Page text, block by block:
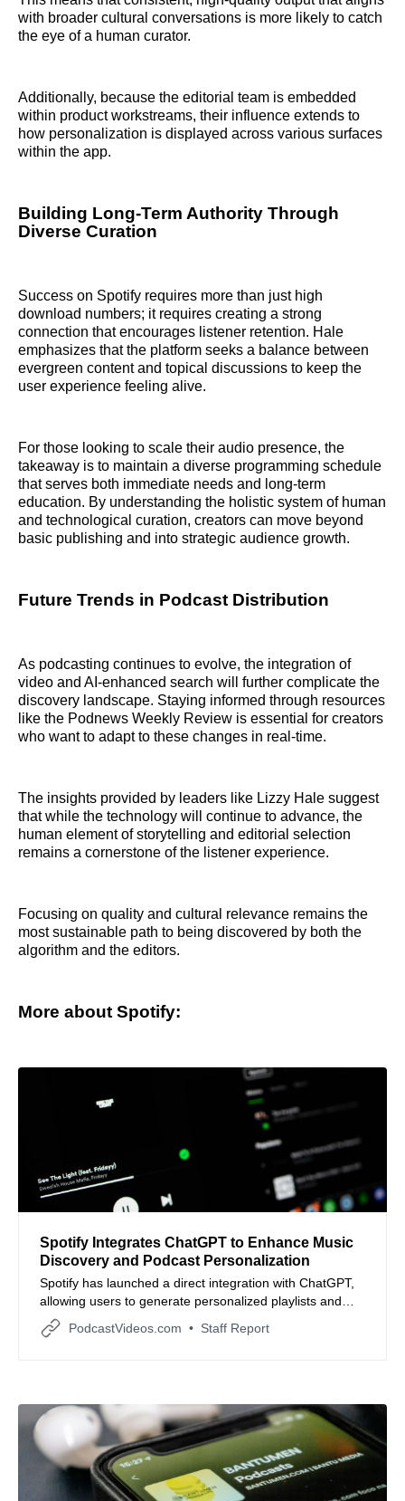
with broader cultural conversations is more likely to catch
the eye of a human curator.
Additionally, because the editorial team is embedded
within product workstreams, their influence extends to
how personalization is displayed across various surfaces
within the app.
Building Long-Term Authority Through
Diverse Curation
Success on Spotify requires more than just high
download numbers; it requires creating a strong
connection that encourages listener retention. Hale
emphasizes that the platform seeks a balance between
evergreen content and topical discussions to keep the
user experience feeling alive.
For those looking to scale their audio presence, the
takeaway is to maintain a diverse programming schedule
that serves both immediate needs and long-term
education. By understanding the holistic system of human
and technological curation, creators can move beyond
basic publishing and into strategic audience growth.
Future Trends in Podcast Distribution
As podcasting continues to evolve, the integration of
video and AI-enhanced search will further complicate the
discovery landscape. Staying informed through resources
like the Podnews Weekly Review is essential for creators
who want to adapt to these changes in real-time.
The insights provided by leaders like Lizzy Hale suggest
that while the technology will continue to advance, the
human element of storytelling and editorial selection
remains a cornerstone of the listener experience.
Focusing on quality and cultural relevance remains the
most sustainable path to being discovered by both the
algorithm and the editors.
More about Spotify:
Spotify Integrates ChatGPT to Enhance Music
Discovery and Podcast Personalization
Spotify has launched a direct integration with ChatGPT,
allowing users to generate personalized playlists and
discover podcasts through conversational AI prompts.
PodcastVideos.com Staff Report